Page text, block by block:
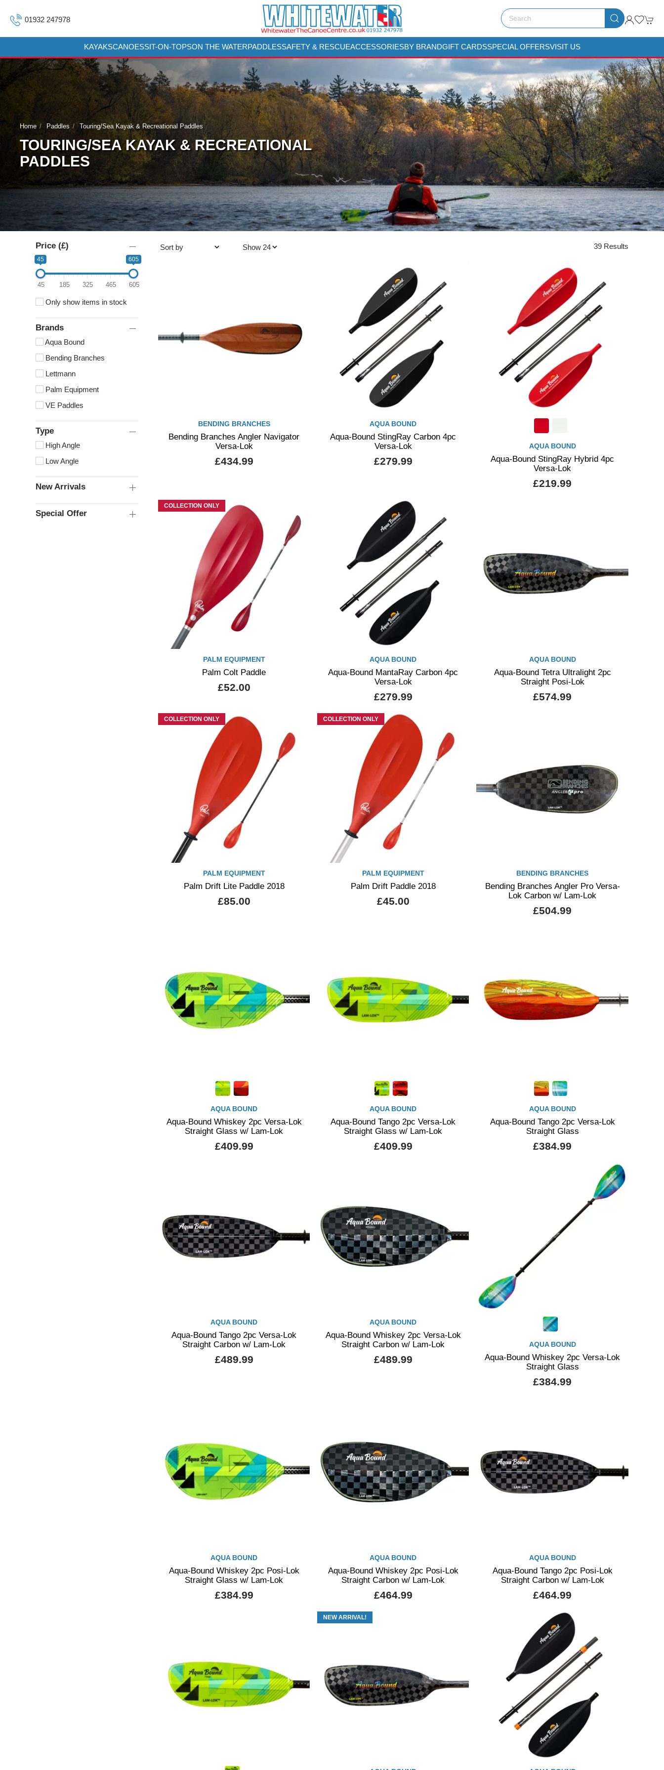
01932 247978
KAYAKSCANOESSIT-ON-TOPSON THE WATERPADDLESSAFETY & RESCUEACCESSORIESBY BRANDGIFT CARDSSPECIAL OFFERSVISIT US
Home Paddles Touring/Sea Kayak & Recreational Paddles
TOURING/SEA KAYAK & RECREATIONAL
PADDLES
Price (£)
45 605
45 185 325 465 605
Only show items in stock
Brands
Aqua Bound
Bending Branches
Lettmann
Palm Equipment
VE Paddles
Type
High Angle
Low Angle
New Arrivals
Special Offer
39 Results
BENDING BRANCHES
Bending Branches Angler Navigator
Versa-Lok
£434.99
AQUA BOUND
Aqua-Bound StingRay Carbon 4pc
Versa-Lok
£279.99
AQUA BOUND
Aqua-Bound StingRay Hybrid 4pc
Versa-Lok
£219.99
COLLECTION ONLY
PALM EQUIPMENT
Palm Colt Paddle
£52.00
AQUA BOUND
Aqua-Bound MantaRay Carbon 4pc
Versa-Lok
£279.99
AQUA BOUND
Aqua-Bound Tetra Ultralight 2pc
Straight Posi-Lok
£574.99
COLLECTION ONLY
PALM EQUIPMENT
Palm Drift Lite Paddle 2018
£85.00
COLLECTION ONLY
PALM EQUIPMENT
Palm Drift Paddle 2018
£45.00
BENDING BRANCHES
Bending Branches Angler Pro Versa-
Lok Carbon w/ Lam-Lok
£504.99
AQUA BOUND
Aqua-Bound Whiskey 2pc Versa-Lok
Straight Glass w/ Lam-Lok
£409.99
AQUA BOUND
Aqua-Bound Tango 2pc Versa-Lok
Straight Glass w/ Lam-Lok
£409.99
AQUA BOUND
Aqua-Bound Tango 2pc Versa-Lok
Straight Glass
£384.99
AQUA BOUND
Aqua-Bound Tango 2pc Versa-Lok
Straight Carbon w/ Lam-Lok
£489.99
AQUA BOUND
Aqua-Bound Whiskey 2pc Versa-Lok
Straight Carbon w/ Lam-Lok
£489.99
AQUA BOUND
Aqua-Bound Whiskey 2pc Versa-Lok
Straight Glass
£384.99
AQUA BOUND
Aqua-Bound Whiskey 2pc Posi-Lok
Straight Glass w/ Lam-Lok
£384.99
AQUA BOUND
Aqua-Bound Whiskey 2pc Posi-Lok
Straight Carbon w/ Lam-Lok
£464.99
AQUA BOUND
Aqua-Bound Tango 2pc Posi-Lok
Straight Carbon w/ Lam-Lok
£464.99
NEW ARRIVAL!